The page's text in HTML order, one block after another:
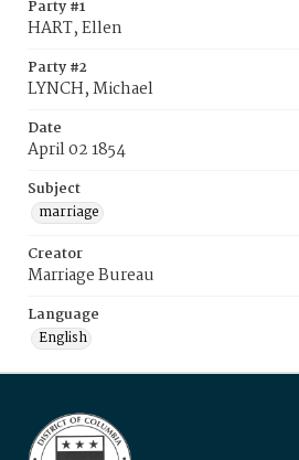
Party #1
HART, Ellen
Party #2
LYNCH, Michael
Date
April 02 1854
Subject
marriage
Creator
Marriage Bureau
Language
English